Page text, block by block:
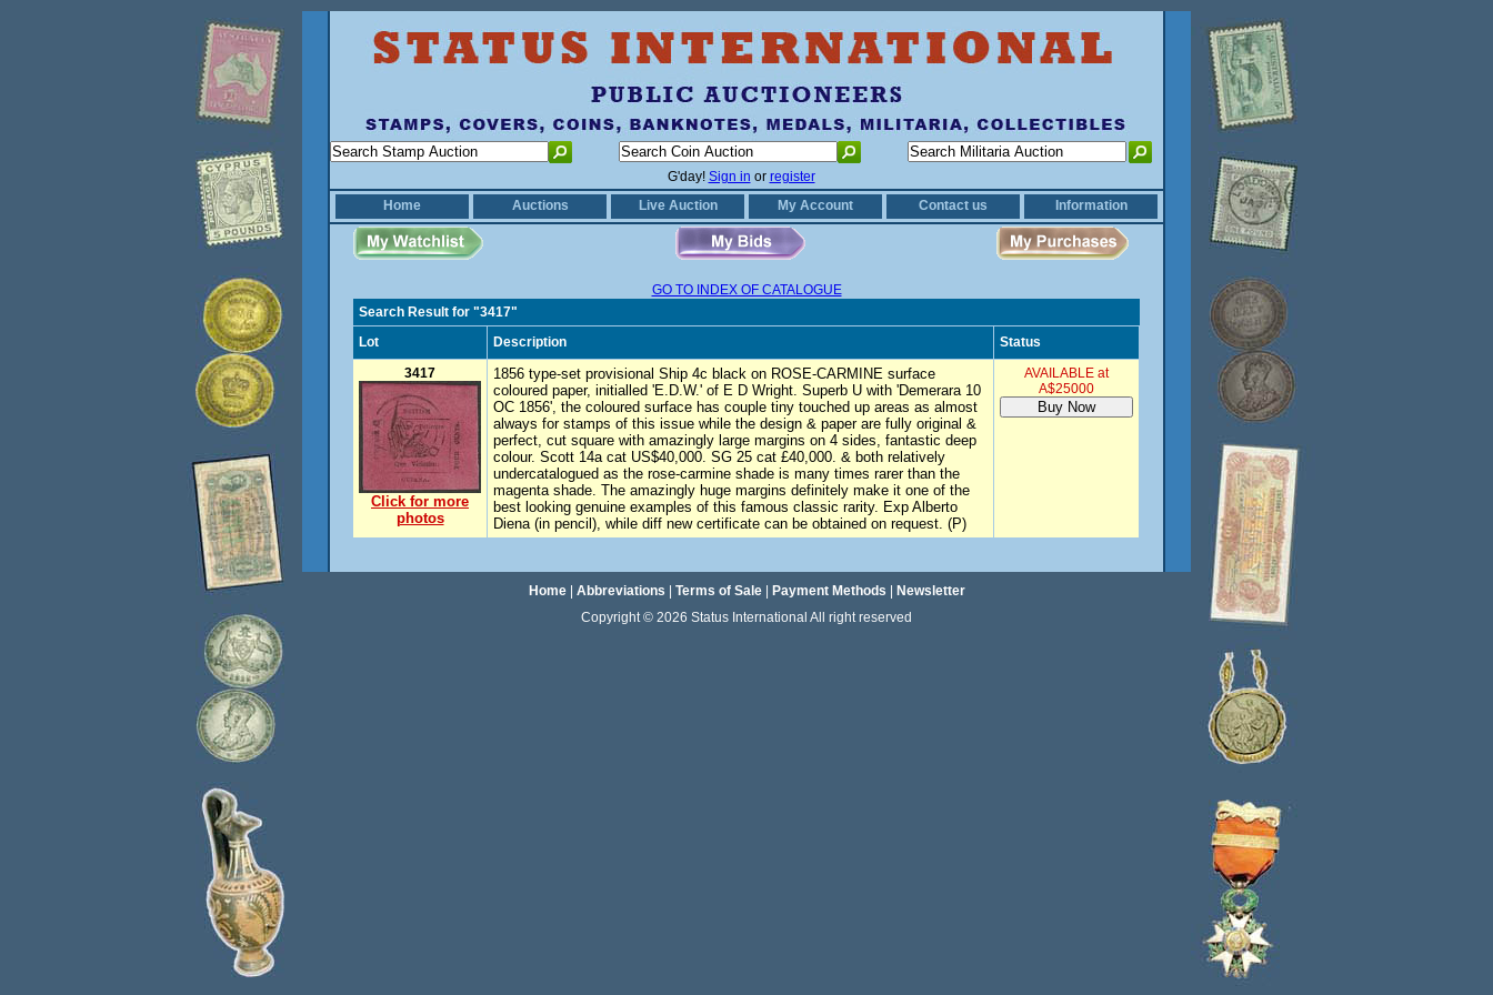
G'day! Sign in or register
Home
Auctions Live Auction My Account Contact us Information
GO TO INDEX OF CATALOGUE
Search Result for "3417"
Lot
Description
Status
3417
Click for more
photos
1856 type-set provisional Ship 4c black on ROSE-CARMINE surface
coloured paper, initialled 'E.D.W.' of E D Wright. Superb U with 'Demerara 10
OC 1856', the coloured surface has couple tiny touched up areas as almost
always for stamps of this issue while the design & paper are fully original &
perfect, cut square with amazingly large margins on 4 sides, fantastic deep
colour. Scott 14a cat US$40,000. SG 25 cat £40,000. & both relatively
undercatalogued as the rose-carmine shade is many times rarer than the
magenta shade. The amazingly huge margins definitely make it one of the
best looking genuine examples of this famous classic rarity. Exp Alberto
Diena (in pencil), while diff new certificate can be obtained on request. (P)
AVAILABLE at
A$25000
Home| Abbreviations Terms of Sale| Payment Methods
Newsletter
Copyright © 2026 Status International All right reserved